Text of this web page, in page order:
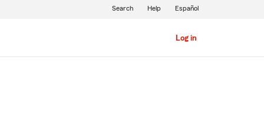
Log in
Search Help Español